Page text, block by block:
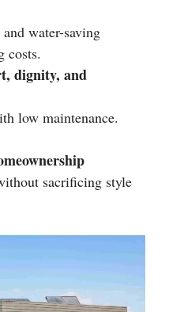
and water-saving
costs.
dignity, and
low maintenance.
sacrificing style